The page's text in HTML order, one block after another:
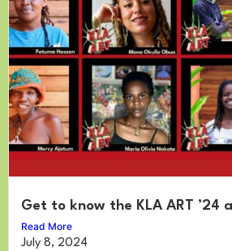
Get to know the KLA ART ’24
Read More
July 8, 2024